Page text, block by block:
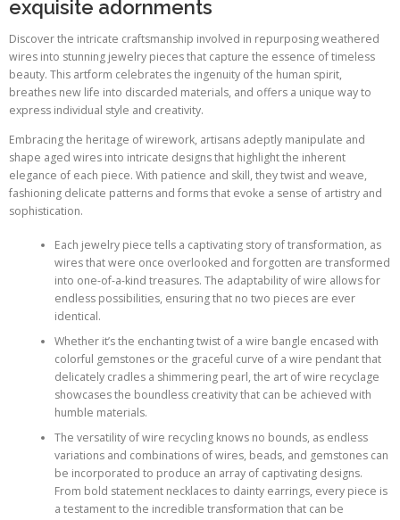
exquisite adornments
Discover the intricate craftsmanship involved in repurposing weathered
wires into stunning jewelry pieces that capture the essence of timeless
beauty. This artform celebrates the ingenuity of the human spirit,
breathes new life into discarded materials, and offers a unique way to
express individual style and creativity.
Embracing the heritage of wirework, artisans adeptly manipulate and
shape aged wires into intricate designs that highlight the inherent
elegance of each piece. With patience and skill, they twist and weave,
fashioning delicate patterns and forms that evoke a sense of artistry and
sophistication.
Each jewelry piece tells a captivating story of transformation, as
wires that were once overlooked and forgotten are transformed
into one-of-a-kind treasures. The adaptability of wire allows for
endless possibilities, ensuring that no two pieces are ever
identical.
Whether it’s the enchanting twist of a wire bangle encased with
colorful gemstones or the graceful curve of a wire pendant that
delicately cradles a shimmering pearl, the art of wire recyclage
showcases the boundless creativity that can be achieved with
humble materials.
The versatility of wire recycling knows no bounds, as endless
variations and combinations of wires, beads, and gemstones can
be incorporated to produce an array of captivating designs.
From bold statement necklaces to dainty earrings, every piece is
a testament to the incredible transformation that can be